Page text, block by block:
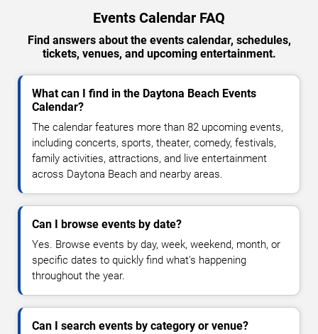
Events Calendar FAQ
Find answers about the events calendar, schedules,
tickets, venues, and upcoming entertainment.
What can I find in the Daytona Beach Events
Calendar?
The calendar features more than 82 upcoming events,
including concerts, sports, theater, comedy, festivals,
family activities, attractions, and live entertainment
across Daytona Beach and nearby areas.
Can I browse events by date?
Yes. Browse events by day, week, weekend, month, or
specific dates to quickly find what's happening
throughout the year.
Can I search events by category or venue?